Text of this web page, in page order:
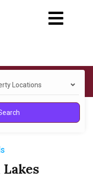
Locations